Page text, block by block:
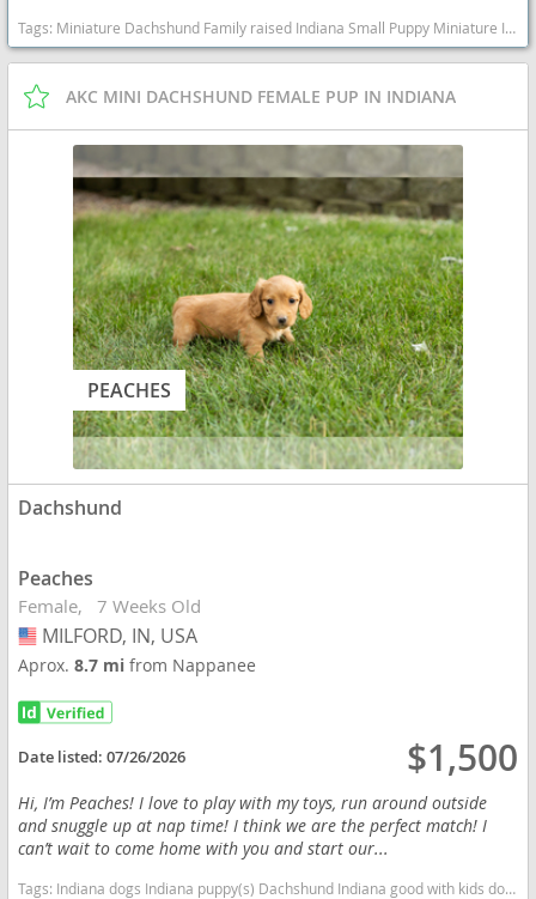
Tags: Miniature Dachshund Family raised Indiana Small Puppy Miniature Indiana dogs Indiana puppy(s) Dachshund Indiana good with kids dog breed low shedding dog breed
AKC MINI DACHSHUND FEMALE PUP IN INDIANA
PEACHES
Dachshund
Peaches
Female 7 Weeks Old
USA
MILFORD, IN, USA
Aprox.8.7 mifrom Nappanee
Date listed:07/26/2026 $1,500
Hi, I’m Peaches! I love to play with my toys, run around outside
and snuggle up at nap time! I think we are the perfect match! I
can’t wait to come home with you and start our...
Tags: Indiana dogs Indiana puppy(s) Dachshund Indiana good with kids dog breed low shedding dog breed